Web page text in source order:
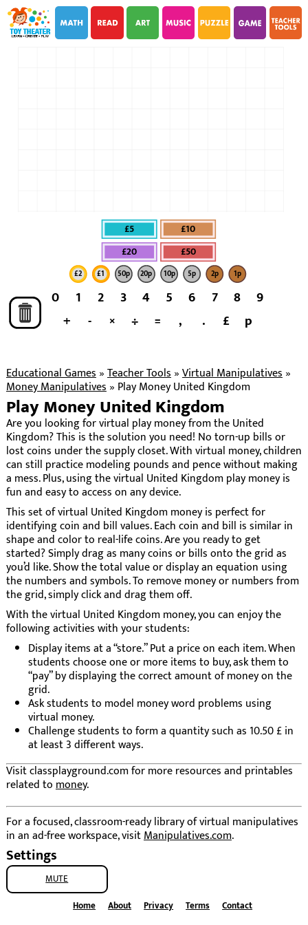
£5
£10
£20
£50
£2 £1 50p 20p 10p 5p 2p 1p
0 1 2 3 4 5 6 7 8
9
+
- × ÷ = , . £ p
Educational Games»Teacher Tools»Virtual Manipulatives»
Money Manipulatives» Play Money United Kingdom
Play Money United Kingdom
Are you looking for virtual play money from the United
Kingdom? This is the solution you need! No torn-up bills or
lost coins under the supply closet. With virtual money, children
can still practice modeling pounds and pence without making
a mess. Plus, using the virtual United Kingdom play money is
fun and easy to access on any device.
This set of virtual United Kingdom money is perfect for
identifying coin and bill values. Each coin and bill is similar in
shape and color to real-life coins. Are you ready to get
started? Simply drag as many coins or bills onto the grid as
you’d like. Show the total value or display an equation using
the numbers and symbols. To remove money or numbers from
the grid, simply click and drag them off.
With the virtual United Kingdom money, you can enjoy the
following activities with your students:
Display items at a “store.” Put a price on each item. When
students choose one or more items to buy, ask them to
“pay” by displaying the correct amount of money on the
grid.
Ask students to model money word problems using
virtual money.
Challenge students to form a quantity such as 10.50 £ in
at least 3 different ways.
Visit classplayground.com for more resources and printables
related tomoney.
For a focused, classroom-ready library of virtual manipulatives
in an ad-free workspace, visitManipulatives.com.
Settings
MUTE
Home
About Privacy Terms Contact